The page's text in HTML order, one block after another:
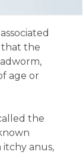
that the
age or
the
anus,